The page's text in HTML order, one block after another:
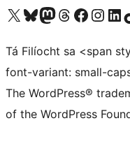
Visit our X (formerly Twitter) account
Visit our Bluesky account
Visit our Mastodon account
Visit our Threads account
Visit our Facebook page
Visit ourVisit
Tá Filíocht sa <span
font-variant: small-
The WordPress®
of the WordPress